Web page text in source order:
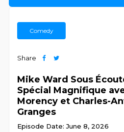
Comedy
Share
Mike Ward Sous
Spécial Magnifique
Morency et Charles-
Granges
Episode Date: June 8, 2026